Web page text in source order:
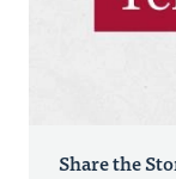
Share the